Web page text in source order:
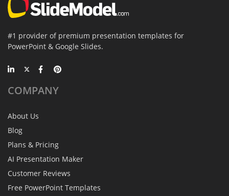
#1 provider of premium presentation templates for
PowerPoint & Google Slides.
COMPANY
About Us
Blog
Plans & Pricing
AI Presentation Maker
Customer Reviews
Free PowerPoint Templates